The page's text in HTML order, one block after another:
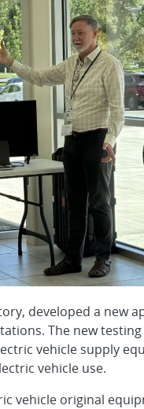
developed a new
The new
vehicle supply
vehicle use.
vehicle original